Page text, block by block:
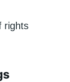
rights